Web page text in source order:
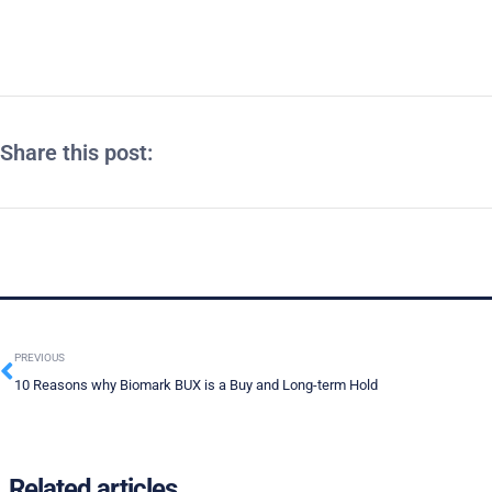
Share this post:
PREVIOUS
10 Reasons why Biomark BUX is a Buy and Long-term Hold